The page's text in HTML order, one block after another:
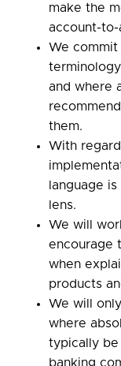
make the
account-to-
We
and where
them.
With
language
lens.
We will
encourage
when
products
We will
where
typically
banking